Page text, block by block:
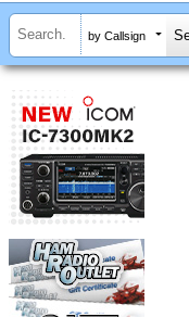
by Callsign